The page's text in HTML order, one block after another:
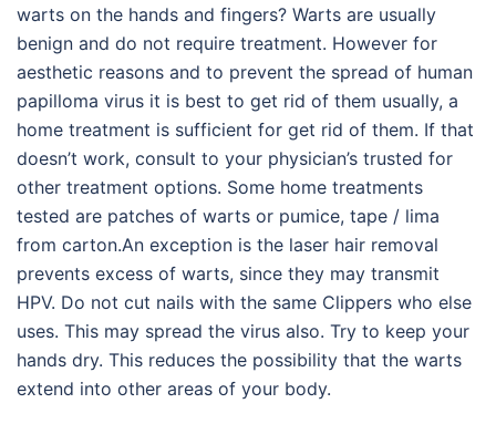
warts on the hands and fingers? Warts are usually
benign and do not require treatment. However for
aesthetic reasons and to prevent the spread of human
papilloma virus it is best to get rid of them usually, a
home treatment is sufficient for get rid of them. If that
doesn’t work, consult to your physician’s trusted for
other treatment options. Some home treatments
tested are patches of warts or pumice, tape / lima
from carton.An exception is the laser hair removal
prevents excess of warts, since they may transmit
HPV. Do not cut nails with the same Clippers who else
uses. This may spread the virus also. Try to keep your
hands dry. This reduces the possibility that the warts
extend into other areas of your body.